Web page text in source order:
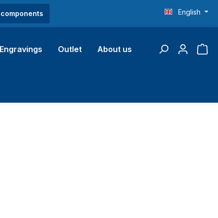
English
Engravings Outlet About us